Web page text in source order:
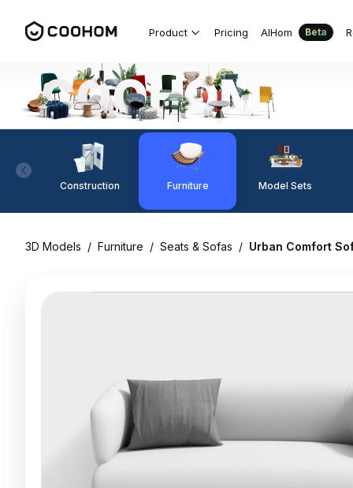
Product Pricing AIHom Beta
Construction Furniture Model Sets
3D Models / Furniture / Seats & Sofas / Urban Comfort